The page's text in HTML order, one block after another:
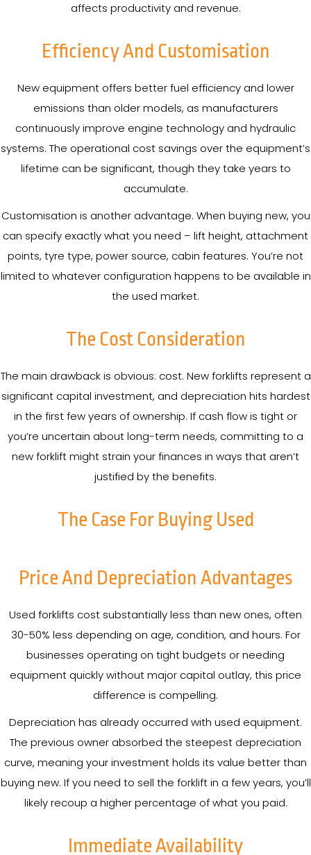
affects productivity and revenue.
Efficiency And Customisation
New equipment offers better fuel efficiency and lower
emissions than older models, as manufacturers
continuously improve engine technology and hydraulic
systems. The operational cost savings over the equipment’s
lifetime can be significant, though they take years to
accumulate.
Customisation is another advantage. When buying new, you
can specify exactly what you need – lift height, attachment
points, tyre type, power source, cabin features. You’re not
limited to whatever configuration happens to be available in
the used market.
The Cost Consideration
The main drawback is obvious: cost. New forklifts represent a
significant capital investment, and depreciation hits hardest
in the first few years of ownership. If cash flow is tight or
you’re uncertain about long-term needs, committing to a
new forklift might strain your finances in ways that aren’t
justified by the benefits.
The Case For Buying Used
Price And Depreciation Advantages
Used forklifts cost substantially less than new ones, often
30-50% less depending on age, condition, and hours. For
businesses operating on tight budgets or needing
equipment quickly without major capital outlay, this price
difference is compelling.
Depreciation has already occurred with used equipment.
The previous owner absorbed the steepest depreciation
curve, meaning your investment holds its value better than
buying new. If you need to sell the forklift in a few years, you’ll
likely recoup a higher percentage of what you paid.
Immediate Availability